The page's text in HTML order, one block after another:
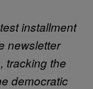
installment
newsletter
tracking the
democratic